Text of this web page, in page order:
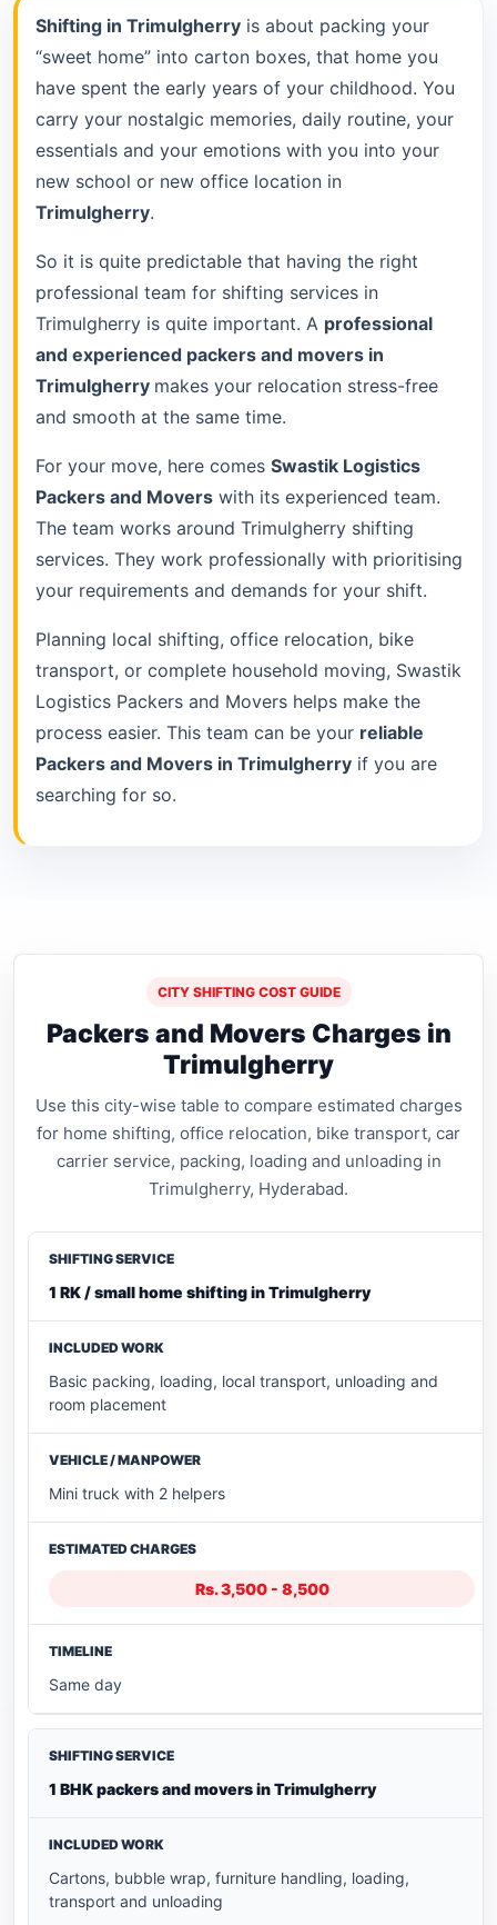
Shifting in Trimulgherry is about packing your
“sweet home” into carton boxes, that home you
have spent the early years of your childhood. You
carry your nostalgic memories, daily routine, your
essentials and your emotions with you into your
new school or new office location in
Trimulgherry.
So it is quite predictable that having the right
professional team for shifting services in
Trimulgherry is quite important. A professional
and experienced packers and movers in
Trimulgherry makes your relocation stress-free
and smooth at the same time.
For your move, here comes Swastik Logistics
Packers and Movers with its experienced team.
The team works around Trimulgherry shifting
services. They work professionally with prioritising
your requirements and demands for your shift.
Planning local shifting, office relocation, bike
transport, or complete household moving, Swastik
Logistics Packers and Movers helps make the
process easier. This team can be your reliable
Packers and Movers in Trimulgherry if you are
searching for so.
CITY SHIFTING COST GUIDE
Packers and Movers Charges in
Trimulgherry
Use this city-wise table to compare estimated charges
for home shifting, office relocation, bike transport, car
carrier service, packing, loading and unloading in
Trimulgherry, Hyderabad.
1 RK / small home shifting in Trimulgherry
Basic packing, loading, local transport, unloading and
room placement
Mini truck with 2 helpers
Rs. 3,500 - 8,500
Same day
1 BHK packers and movers in Trimulgherry
Cartons, bubble wrap, furniture handling, loading,
transport and unloading